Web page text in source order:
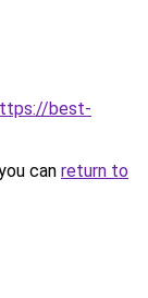
best-
can return to